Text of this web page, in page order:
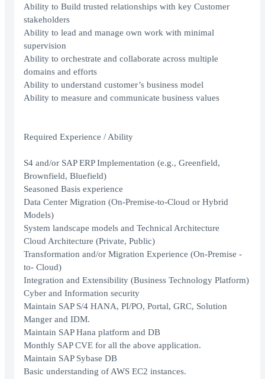
Ability to Build trusted relationships with key Customer
stakeholders
Ability to lead and manage own work with minimal
supervision
Ability to orchestrate and collaborate across multiple
domains and efforts
Ability to understand customer’s business model
Ability to measure and communicate business values
Required Experience / Ability
S4 and/or SAP ERP Implementation (e.g., Greenfield,
Brownfield, Bluefield)
Seasoned Basis experience
Data Center Migration (On-Premise-to-Cloud or Hybrid
Models)
System landscape models and Technical Architecture
Cloud Architecture (Private, Public)
Transformation and/or Migration Experience (On-Premise -
to- Cloud)
Integration and Extensibility (Business Technology Platform)
Cyber and Information security
Maintain SAP S/4 HANA, PI/PO, Portal, GRC, Solution
Manger and IDM.
Maintain SAP Hana platform and DB
Monthly SAP CVE for all the above application.
Maintain SAP Sybase DB
Basic understanding of AWS EC2 instances.